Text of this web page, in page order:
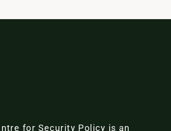
for Security Policy is an